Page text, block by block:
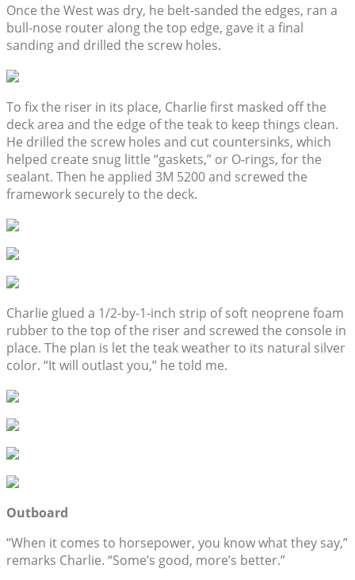
Once the West was dry, he belt-sanded the edges, ran a
bull-nose router along the top edge, gave it a final
sanding and drilled the screw holes.
To fix the riser in its place, Charlie first masked off the
deck area and the edge of the teak to keep things clean.
He drilled the screw holes and cut countersinks, which
helped create snug little “gaskets,” or O-rings, for the
sealant. Then he applied 3M 5200 and screwed the
framework securely to the deck.
Charlie glued a 1/2-by-1-inch strip of soft neoprene foam
rubber to the top of the riser and screwed the console in
place. The plan is let the teak weather to its natural silver
color. “It will outlast you,” he told me.
Outboard
“When it comes to horsepower, you know what they say,”
remarks Charlie. “Some’s good, more’s better.”